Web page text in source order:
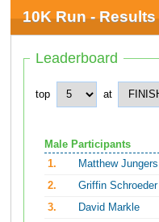
10K Run - Results
Leaderboard
top at
Male Participants
1.
Matthew Jungers
2.
Griffin Schroeder
3.
David Markle